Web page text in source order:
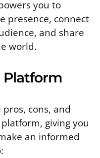
you to
presence, connect
and share
world.
Platform
cons, and
giving you
an informed